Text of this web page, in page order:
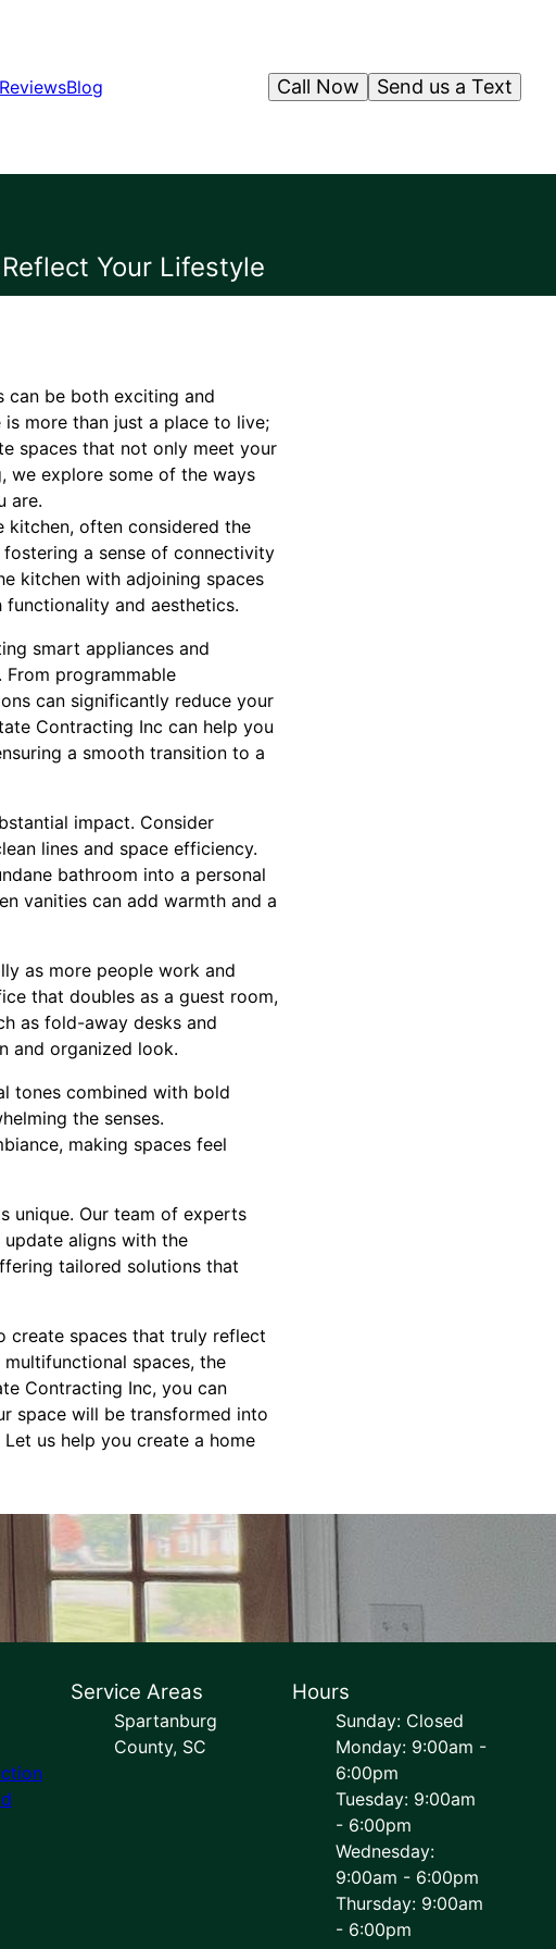
ReviewsBlog Send us a Text
Call Now
Your Lifestyle
can be both exciting and
more than just a place to live;
spaces that not only meet your
we explore some of the ways
are.
often considered the
a sense of connectivity
kitchen with adjoining spaces
and aesthetics.
smart appliances and
From programmable
can significantly reduce your
Contracting Inc can help you
a smooth transition to a
impact. Consider
lines and space efficiency.
bathroom into a personal
vanities can add warmth and a
as more people work and
that doubles as a guest room,
as fold-away desks and
and organized look.
tones combined with bold
the senses.
making spaces feel
unique. Our team of experts
aligns with the
tailored solutions that
create spaces that truly reflect
spaces, the
Contracting Inc, you can
space will be transformed into
us help you create a home
Service Areas
Spartanburg
County, SC
Hours
Sunday: Closed
Monday: 9:00am -
6:00pm
Tuesday: 9:00am
- 6:00pm
Wednesday:
9:00am - 6:00pm
Thursday: 9:00am
- 6:00pm